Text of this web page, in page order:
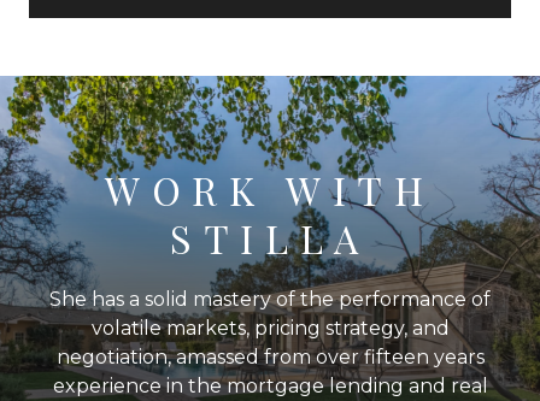
WORK WITH
STILLA
She has a solid mastery of the performance of
volatile markets, pricing strategy, and
negotiation, amassed from over fifteen years
experience in the mortgage lending and real